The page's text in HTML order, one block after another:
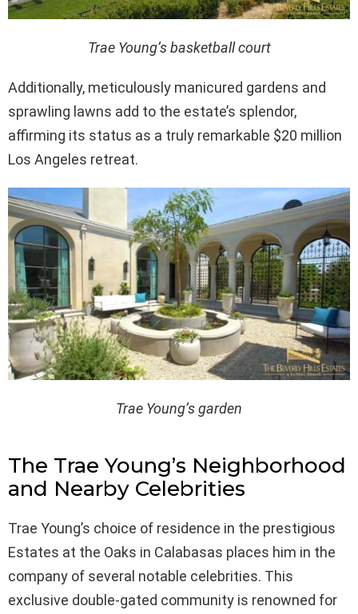
Trae Young’s basketball court
Additionally, meticulously manicured gardens and
sprawling lawns add to the estate’s splendor,
affirming its status as a truly remarkable $20 million
Los Angeles retreat.
Trae Young’s garden
The Trae Young’s Neighborhood
and Nearby Celebrities
Trae Young’s choice of residence in the prestigious
Estates at the Oaks in Calabasas places him in the
company of several notable celebrities. This
exclusive double-gated community is renowned for